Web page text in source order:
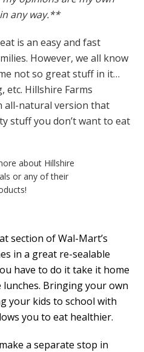
any way.**
is an easy and fast
However, we all know
not so great stuff in it…
etc. Hillshire Farms
all-natural version that
stuff you don’t want to eat
about Hillshire
or any of their
section of Wal-Mart’s
in a great re-sealable
have to do it take it home
lunches. Bringing your own
your kids to school with
you to eat healthier.
a separate stop in